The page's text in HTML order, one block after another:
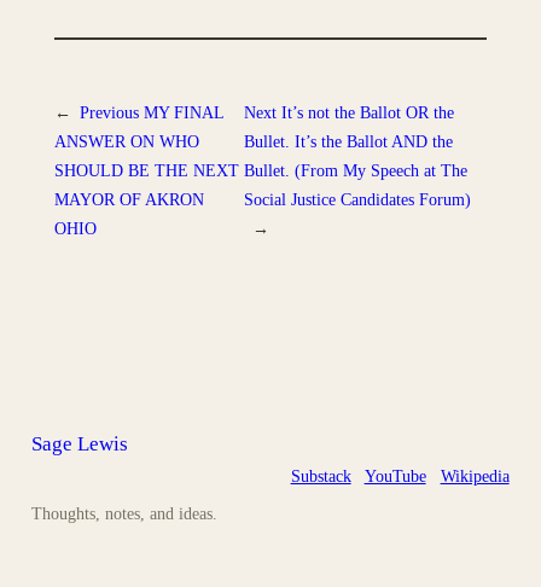
← Previous MY FINAL
ANSWER ON WHO
SHOULD BE THE NEXT
MAYOR OF AKRON
OHIO
Next It’s not the Ballot OR the
Bullet. It’s the Ballot AND the
Bullet. (From My Speech at The
Social Justice Candidates Forum)
→
Sage Lewis
Thoughts, notes, and ideas.
Substack YouTube Wikipedia